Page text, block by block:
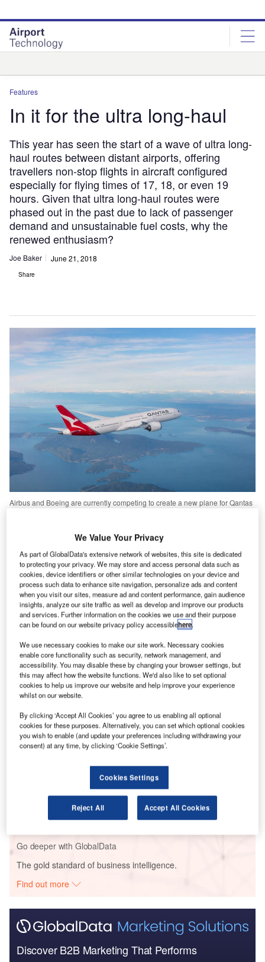
site
menu
page
content
Features
In it for the ultra long-haul
This year has seen the start of a wave of ultra long-
haul routes between distant airports, offering
travellers non-stop flights in aircraft configured
especially for flying times of 17, 18, or even 19
hours. Given that ultra long-haul routes were
phased out in the past due to lack of passenger
demand and unsustainable fuel costs, why the
renewed enthusiasm?
Joe Baker June 21, 2018
Share
Airbus and Boeing are currently competing to create a new plane for Qantas
A
number of airlines are jumping on the opportunity to
introduce ultra long-haul routes in a bid to bring
passengers out of the stopover lounge and ferry them
to their end destinations faster.
Earlier this year, Qantas launched a new direct flight from
London to Perth, a 17-hour journey spanning a distance of
nearly 14,500km. Marking the first and only direct flight
route’ is part of a new push by the company to connect
Australian and European airports.
Go deeper with GlobalData
Reports
High Altitude Platform Systems (HAPS) - Thematic
Research
Big Data in Defense - Thematic Research
Go deeper with GlobalData
The gold standard of business intelligence.
Find out more
Discover B2B Marketing That Performs
We Value Your Privacy
As part of GlobalData's extensive network of websites, this site is dedicated
to protecting your privacy. We may store and access personal data such as
cookies, device identifiers or other similar technologies on your device and
process such data to enhance site navigation, personalize ads and content
when you visit our sites, measure ad and content performance, gain audience
insights, analyze our site traffic as well as develop and improve our products
and services. Further information on the cookies we use and their purpose
can be found on our website privacy policy accessiblehere.
We use necessary cookies to make our site work. Necessary cookies
enable core functionality such as security, network management, and
accessibility. You may disable these by changing your browser settings, but
this may affect how the website functions. We'd also like to set optional
cookies to help us improve our website and help improve your experience
whilst on our website.
By clicking ‘Accept All Cookies’ you agree to us enabling all optional
cookies for these purposes. Alternatively, you can set which optional cookies
you wish to enable (and update your preferences including withdrawing your
consent) at any time, by clicking ‘Cookie Settings’.
Cookies Settings
Reject All Accept All Cookies